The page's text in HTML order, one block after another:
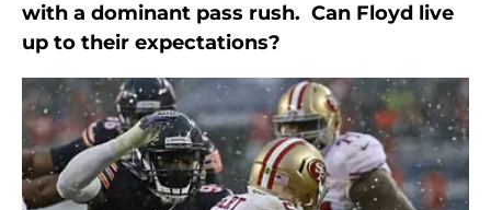
with a dominant pass rush. Can Floyd live
up to their expectations?